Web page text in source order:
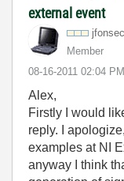
external event
Member
‎08-16-2011 02:04 PM
Alex,
Firstly I would
reply. I
examples at NI
anyway I think